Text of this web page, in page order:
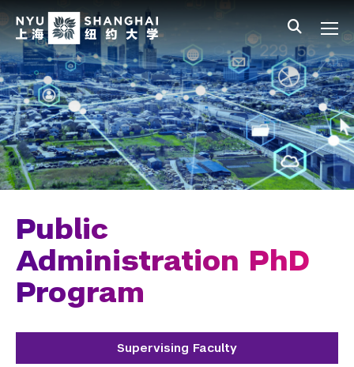
Skip to main content
Main Menu Tree
Undergraduate Studies
Academic Affairs
Graduate Education
Master's Programs
PhD Programs
Chemistry
Computer Science
Electrical Engineering
Public
Administration PhD
Program
Supervising Faculty